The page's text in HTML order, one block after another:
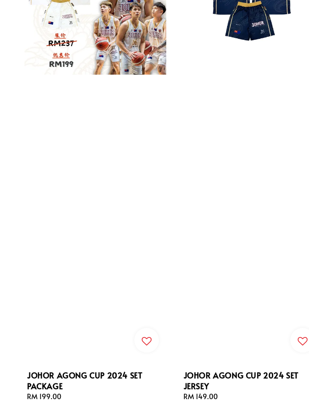
JOHOR AGONG CUP 2024 SET
PACKAGE
Regular
RM 199.00
JOHOR AGONG CUP 2024 SET
JERSEY
Regular
RM 149.00